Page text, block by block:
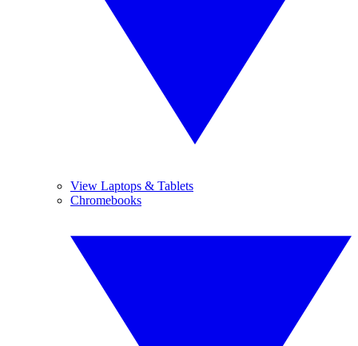
View Laptops & Tablets
Chromebooks